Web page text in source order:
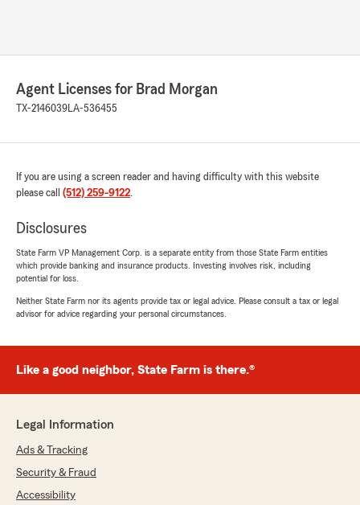
5out of
rating by Nicholas Deardorff
"Brandon R. Was instrumental in us signing up
and made everything easy to understand.
process, Mr BR. Thank you!"
"Thank you so much for the kind words! It
make your Brad Morgan - State Farm signup
simple and easy to understand—and even
in the process.
Haley Dueitt
July 12, 2026
5out of
Agent Licenses for Brad Morgan
TX-2146039LA-536455
If you are using a screen reader and having difficulty with this website
please call (512) 259-9122.
Disclosures
State Farm VP Management Corp. is a separate entity from those State Farm entities
which provide banking and insurance products. Investing involves risk, including
potential for loss.
Neither State Farm nor its agents provide tax or legal advice. Please consult a tax or legal
advisor for advice regarding your personal circumstances.
Like a good neighbor, State Farm is there.®
Legal Information
Ads & Tracking
Security & Fraud
Accessibility